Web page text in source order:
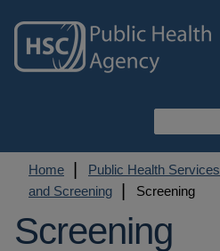
main
content
Breadcrumb
Home Public Health Services
and Screening
Screening
Screening